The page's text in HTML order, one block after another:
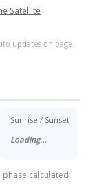
Satellite
updates on page
Sunrise / Sunset
Loading…
calculated